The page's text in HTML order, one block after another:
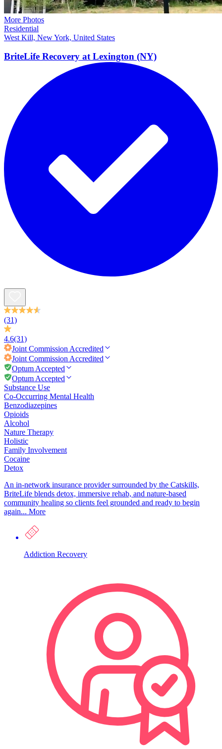
More Photos
Residential
West Kill, New York, United States
BriteLife Recovery at Lexington (NY)
(31)
4.6(31)
Joint Commission Accredited
Joint Commission Accredited
Optum Accepted
Optum Accepted
Substance Use
Co-Occurring Mental Health
Benzodiazepines
Opioids
Alcohol
Nature Therapy
Holistic
Family Involvement
Cocaine
Detox
An in-network insurance provider surrounded by the Catskills,
BriteLife blends detox, immersive rehab, and nature-based
community healing so clients feel grounded and ready to begin
again... More
Addiction Recovery